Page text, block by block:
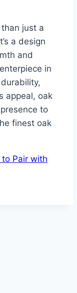
just a
a design
and
in
appeal, oak
to
finest oak
Pair with